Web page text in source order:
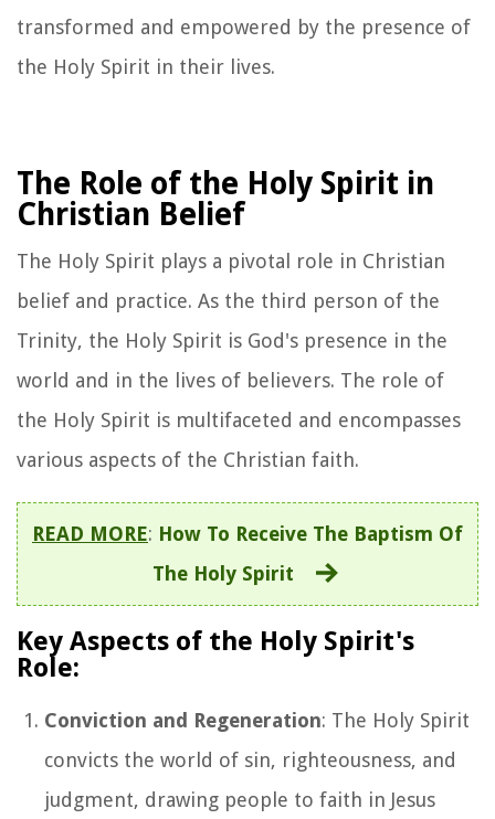
transformed and empowered by the presence of
the Holy Spirit in their lives.
The Role of the Holy Spirit in
Christian Belief
The Holy Spirit plays a pivotal role in Christian
belief and practice. As the third person of the
Trinity, the Holy Spirit is God's presence in the
world and in the lives of believers. The role of
the Holy Spirit is multifaceted and encompasses
various aspects of the Christian faith.
READ MORE: How To Receive The Baptism Of
The Holy Spirit
Key Aspects of the Holy Spirit's
Role:
Conviction and Regeneration: The Holy Spirit
convicts the world of sin, righteousness, and
judgment, drawing people to faith in Jesus